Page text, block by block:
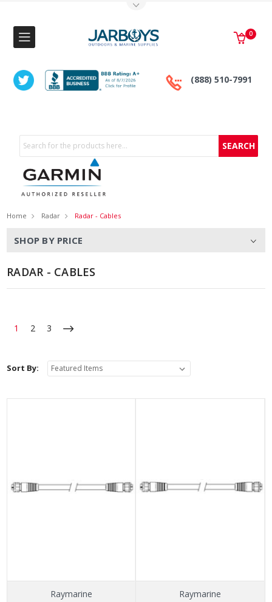
(888) 510-7991
0
Search
Home Radar Radar - Cables
SHOP BY PRICE
RADAR - CABLES
1 2 3
Sort By:
Raymarine Raymarine